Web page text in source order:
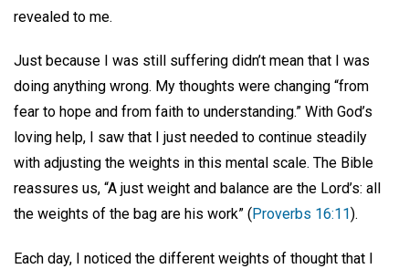
revealed to me.
Just because I was still suffering didn’t mean that I was
doing anything wrong. My thoughts were changing “from
fear to hope and from faith to understanding.” With God’s
loving help, I saw that I just needed to continue steadily
with adjusting the weights in this mental scale. The Bible
reassures us, “A just weight and balance are the Lord’s: all
the weights of the bag are his work” ( Proverbs 16:11).
Each day, I noticed the different weights of thought that I